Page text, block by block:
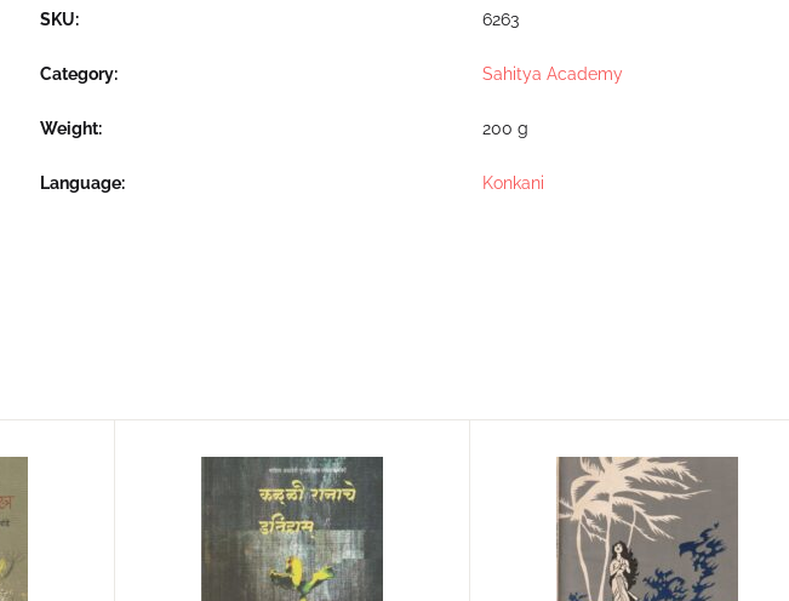
SKU: 6263
Category: Sahitya Academy
Weight 200 g
Language Konkani